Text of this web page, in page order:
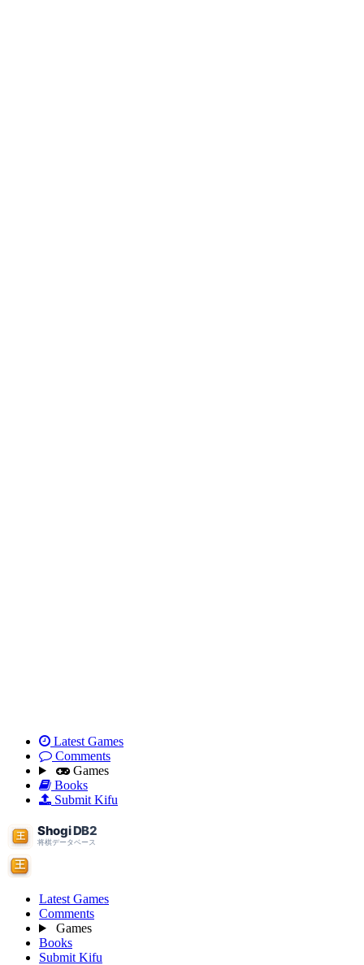
Latest Games
Comments
Games
Books
Submit Kifu
Latest Games
Comments
Games
Books
Submit Kifu